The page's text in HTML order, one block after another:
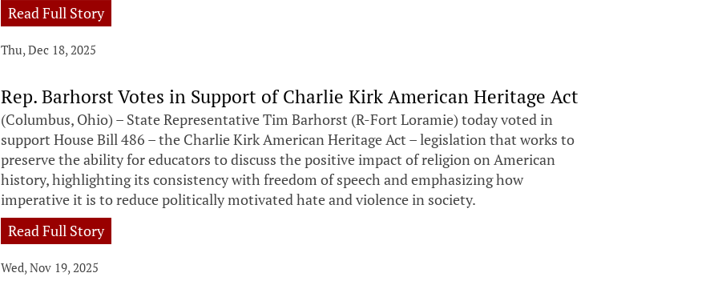
Read Full Story
Thu, Dec 18, 2025
Rep. Barhorst Votes in Support of Charlie Kirk American Heritage Act
(Columbus, Ohio) – State Representative Tim Barhorst (R-Fort Loramie) today voted in
support House Bill 486 – the Charlie Kirk American Heritage Act – legislation that works to
preserve the ability for educators to discuss the positive impact of religion on American
history, highlighting its consistency with freedom of speech and emphasizing how
imperative it is to reduce politically motivated hate and violence in society.
Read Full Story
Wed, Nov 19, 2025